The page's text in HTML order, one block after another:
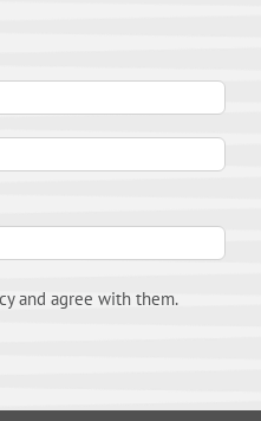
and agree with them.